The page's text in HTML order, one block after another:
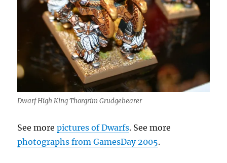
Dwarf High King Thorgrim Grudgebearer
See morepictures of Dwarfs. See more
photographs from GamesDay 2005.